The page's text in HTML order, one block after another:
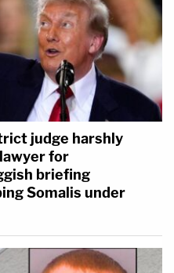
judge harshly
for
briefing
Somalis under